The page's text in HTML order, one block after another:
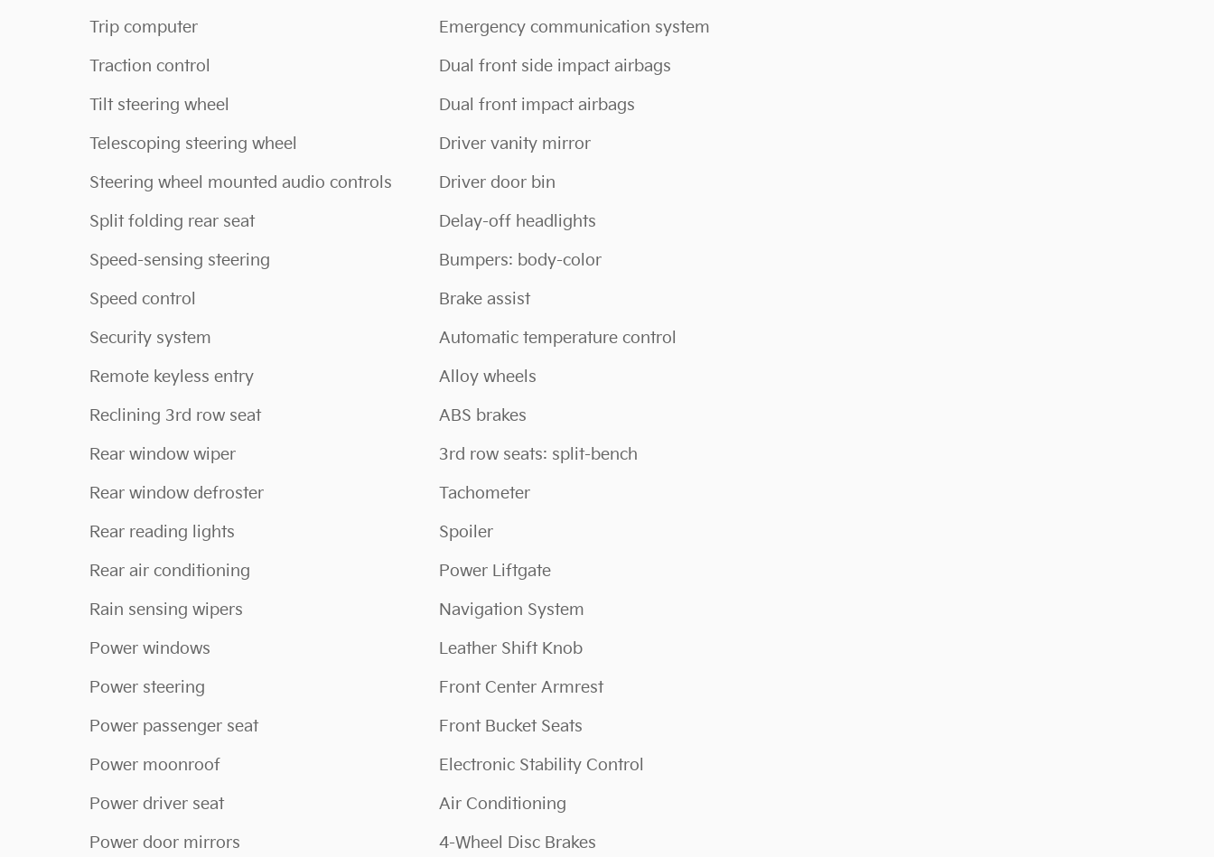
Trip computer
Traction control
Tilt steering wheel
Telescoping steering wheel
Steering wheel mounted audio controls
Split folding rear seat
Speed-sensing steering
Speed control
Security system
Remote keyless entry
Reclining 3rd row seat
Rear window wiper
Rear window defroster
Rear reading lights
Rear air conditioning
Rain sensing wipers
Power windows
Power steering
Power passenger seat
Power moonroof
Power driver seat
Power door mirrors
Emergency communication system
Dual front side impact airbags
Dual front impact airbags
Driver vanity mirror
Driver door bin
Delay-off headlights
Bumpers: body-color
Brake assist
Automatic temperature control
Alloy wheels
ABS brakes
3rd row seats: split-bench
Tachometer
Spoiler
Power Liftgate
Navigation System
Leather Shift Knob
Front Center Armrest
Front Bucket Seats
Electronic Stability Control
Air Conditioning
4-Wheel Disc Brakes